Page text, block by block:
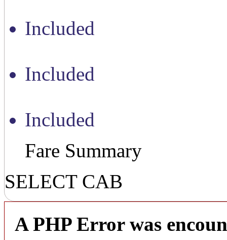
Included
Included
Included
Fare Summary
SELECT CAB
A PHP Error was